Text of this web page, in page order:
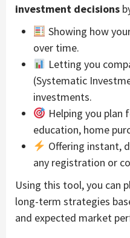
investment decisions
Showing how
over time.
Letting you
(Systematic
investments.
Helping you plan
education, home
Offering instant,
any registration or
Using this tool, you can
long-term strategies
and expected market